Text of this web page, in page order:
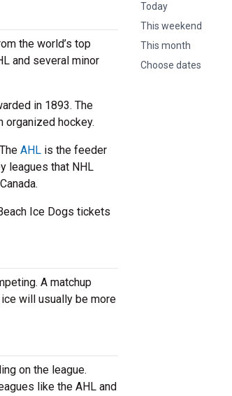
Today
This weekend
This month
Choose dates
the world’s top
and several minor
in 1893. The
organized hockey.
AHL is the feeder
leagues that NHL
Ice Dogs tickets
A matchup
will usually be more
on the league.
like the AHL and